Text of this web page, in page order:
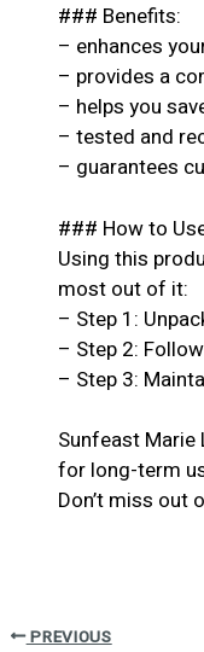
### Benefits:
– enhances
– provides a
– helps you
– tested and
– guarantees
### How to
Using this
most out of it:
– Step 1:
– Step 2:
– Step 3:
Sunfeast
for long-term
Don’t miss out
PREVIOUS